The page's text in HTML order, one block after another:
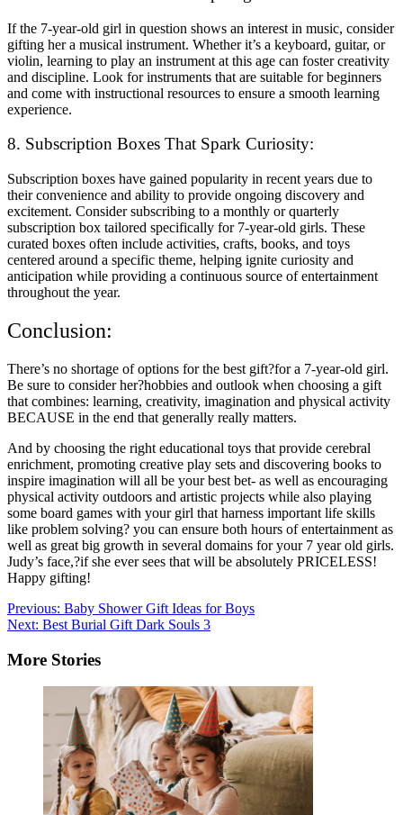
If the 7-year-old girl in question shows an interest in music, consider
gifting her a musical instrument. Whether it’s a keyboard, guitar, or
violin, learning to play an instrument at this age can foster creativity
and discipline. Look for instruments that are suitable for beginners
and come with instructional resources to ensure a smooth learning
experience.
8. Subscription Boxes That Spark Curiosity:
Subscription boxes have gained popularity in recent years due to
their convenience and ability to provide ongoing discovery and
excitement. Consider subscribing to a monthly or quarterly
subscription box tailored specifically for 7-year-old girls. These
curated boxes often include activities, crafts, books, and toys
centered around a specific theme, helping ignite curiosity and
anticipation while providing a continuous source of entertainment
throughout the year.
Conclusion:
There’s no shortage of options for the best gift?for a 7-year-old girl.
Be sure to consider her?hobbies and outlook when choosing a gift
that combines: learning, creativity, imagination and physical activity
BECAUSE in the end that generally really matters.
And by choosing the right educational toys that provide cerebral
enrichment, promoting creative play sets and discovering books to
inspire imagination will all be your best bet- as well as encouraging
physical activity outdoors and artistic projects while also playing
some board games with your girl that harness important life skills
like problem solving? you can ensure both hours of entertainment as
well as great big growth in several domains for your 7 year old girls.
Judy’s face,?if she ever sees that will be absolutely PRICELESS!
Happy gifting!
Post
navigation
Previous: Baby Shower Gift Ideas for Boys
Next: Best Burial Gift Dark Souls 3
More Stories